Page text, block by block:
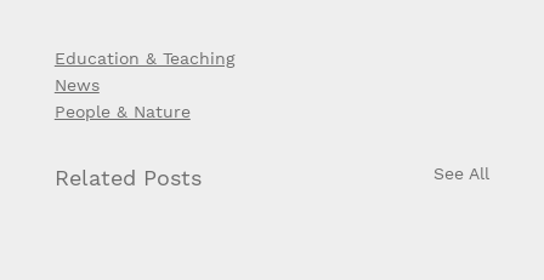
Education & Teaching
News
People & Nature
Related Posts See All